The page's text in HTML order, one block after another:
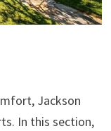
Jackson
In this section,